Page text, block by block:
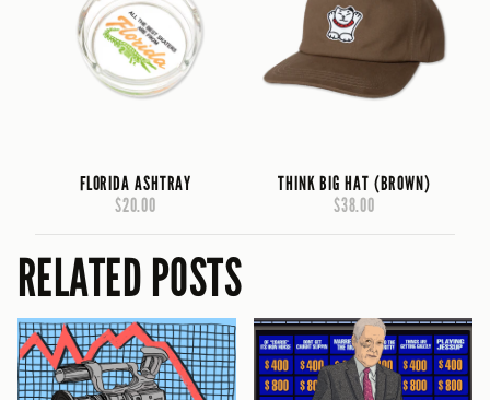
FLORIDA ASHTRAY
$20.00
THINK BIG HAT (BROWN)
$38.00
RELATED POSTS